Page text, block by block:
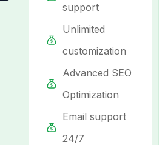
support
Unlimited
customization
Advanced SEO
Optimization
Email support
24/7